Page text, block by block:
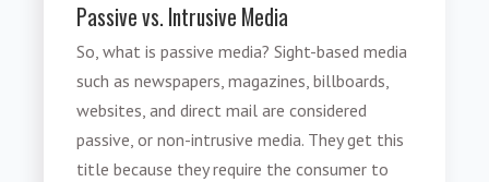
Passive vs. Intrusive Media
So,what is passive media? Sight-based media
such as newspapers, magazines, billboards,
websites, and direct mail are considered
passive, or non-intrusive media. They get this
title because they require the consumer to